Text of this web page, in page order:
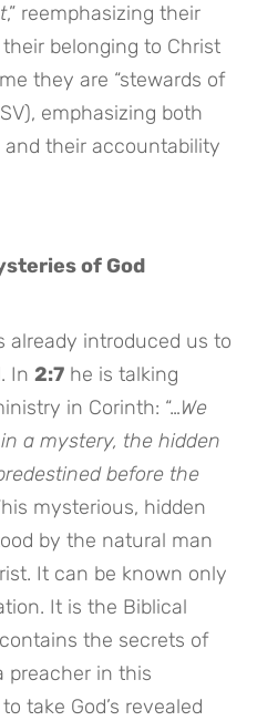
,” reemphasizing their
belonging to Christ
they are “stewards of
emphasizing both
their accountability
of God
already introduced us to
In2:7 he is talking
in Corinth: “…We
a mystery, the hidden
before the
mysterious, hidden
by the natural man
It can be known only
It is the Biblical
the secrets of
preacher in this
take God’s revealed